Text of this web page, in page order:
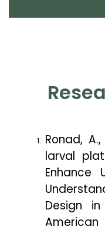
Ronad,
larval
Enhance
Design